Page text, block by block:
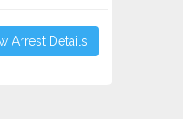
Arrest Details